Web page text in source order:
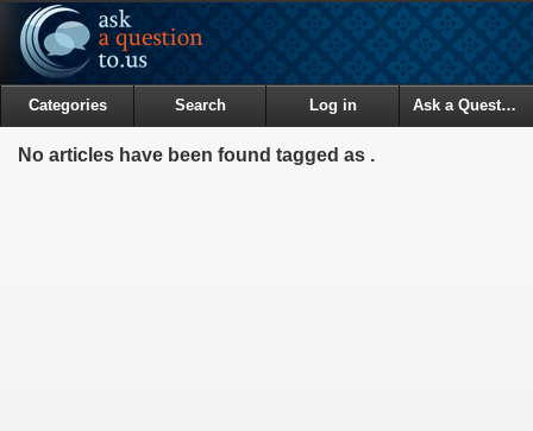
Categories Search Log in Ask a Question
No articles have been found tagged as .